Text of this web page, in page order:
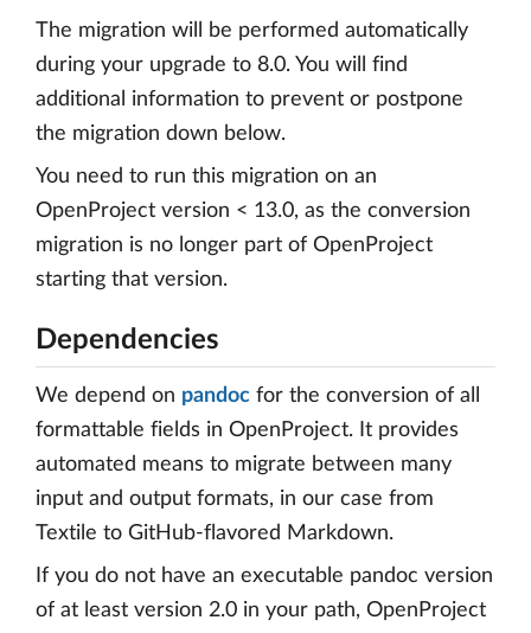
The migration will be performed automatically
during your upgrade to 8.0. You will find
additional information to prevent or postpone
the migration down below.
You need to run this migration on an
OpenProject version < 13.0, as the conversion
migration is no longer part of OpenProject
starting that version.
Dependencies
We depend on pandoc for the conversion of all
formattable fields in OpenProject. It provides
automated means to migrate between many
input and output formats, in our case from
Textile to GitHub-flavored Markdown.
If you do not have an executable pandoc version
of at least version 2.0 in your path, OpenProject